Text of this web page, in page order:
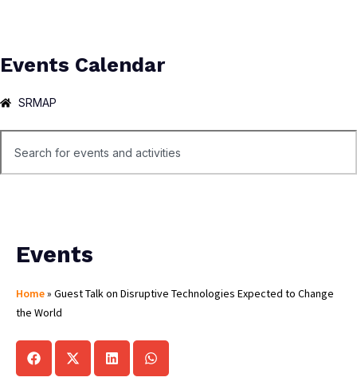
Events Calendar
SRMAP
Events
Home» Guest Talk on Disruptive Technologies Expected to Change
the World